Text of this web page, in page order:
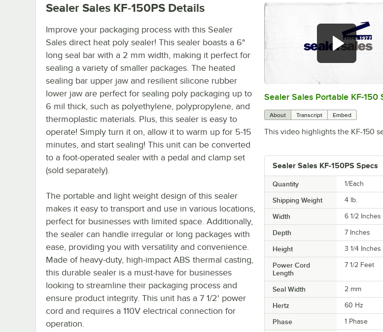
0:00/1:19
Sealer Sales Portable KF-150
About Transcript Embed
This video highlights the KF-150
Sealer Sales KF-150PS Specs
Quantity 1/Each
Shipping Weight 4 lb.
Width 6 1/2 Inches
Depth 7 Inches
Height 3 1/4 Inches
Power Cord
Length
7 1/2 Feet
Seal Width 2 mm
Hertz 60 Hz
Phase 1 Phase
Sealer Sales KF-150PS Details
Improve your packaging process with this Sealer
Sales direct heat poly sealer! This sealer boasts a 6"
long seal bar with a 2 mm width, making it perfect for
sealing a variety of smaller packages. The heated
sealing bar upper jaw and resilient silicone rubber
lower jaw are perfect for sealing poly packaging up to
6 mil thick, such as polyethylene, polypropylene, and
thermoplastic materials. Plus, this sealer is easy to
operate! Simply turn it on, allow it to warm up for 5-15
minutes, and start sealing! This unit can be converted
to a foot-operated sealer with a pedal and clamp set
(sold separately).
The portable and light weight design of this sealer
makes it easy to transport and use in various locations,
perfect for businesses with limited space. Additionally,
the sealer can handle irregular or long packages with
ease, providing you with versatility and convenience.
Made of heavy-duty, high-impact ABS thermal casting,
this durable sealer is a must-have for businesses
looking to streamline their packaging process and
ensure product integrity. This unit has a 7 1/2' power
cord and requires a 110V electrical connection for
operation.